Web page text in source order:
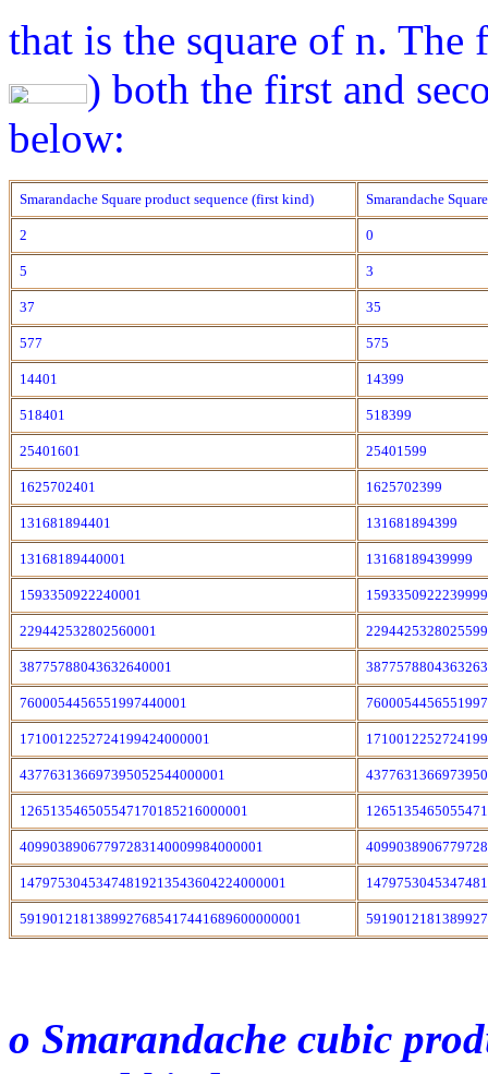
that is the square of n.
) both the first and
below:
Smarandache Square product sequence (first kind) Smarandache
2 0
5 3
37 35
577 575
14401 14399
518401 518399
25401601 25401599
1625702401 1625702399
131681894401 131681894399
13168189440001 13168189439999
1593350922240001
229442532802560001
38775788043632640001
7600054456551997440001
1710012252724199424000001
437763136697395052544000001
126513546505547170185216000001
40990389067797283140009984000001
14797530453474819213543604224000001
5919012181389927685417441689600000001
o Smarandache cubic